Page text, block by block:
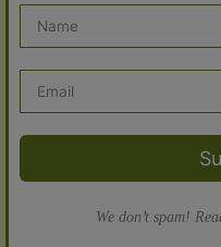
We don’t spam!